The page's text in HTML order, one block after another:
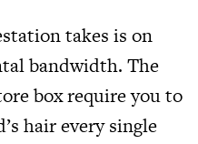
takes is on
bandwidth. The
box require you to
hair every single